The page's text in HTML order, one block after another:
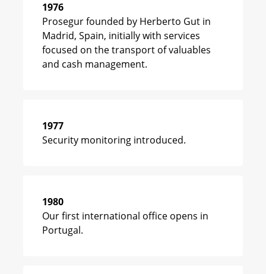
1976
Prosegur founded by Herberto Gut in
Madrid, Spain, initially with services
focused on the transport of valuables
and cash management.
1977
Security monitoring introduced.
1980
Our first international office opens in
Portugal.